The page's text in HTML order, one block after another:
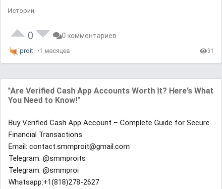
Истории
0 0 комментариев
proit 1 месяцев 31
"Are Verified Cash App Accounts Worth It? Here’s What
You Need to Know!"
Buy Verified Cash App Account – Complete Guide for Secure
Financial Transactions
Email: contact.smmproit@gmail.com
Telegram: @smmproits
Telegram: @smmproi
Whatsapp:+1(818)278-2627